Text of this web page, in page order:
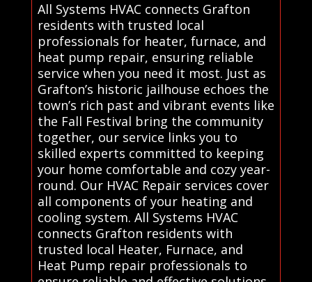
All Systems HVAC connects Grafton
residents with trusted local
professionals for heater, furnace, and
heat pump repair, ensuring reliable
service when you need it most. Just as
Grafton’s historic jailhouse echoes the
town’s rich past and vibrant events like
the Fall Festival bring the community
together, our service links you to
skilled experts committed to keeping
your home comfortable and cozy year-
round. Our HVAC Repair services cover
all components of your heating and
cooling system. All Systems HVAC
connects Grafton residents with
trusted local Heater, Furnace, and
Heat Pump repair professionals to